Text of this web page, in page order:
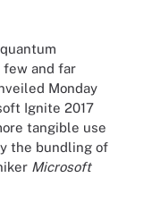
few and far
Monday
Ignite 2017
tangible use
the bundling of
Microsoft